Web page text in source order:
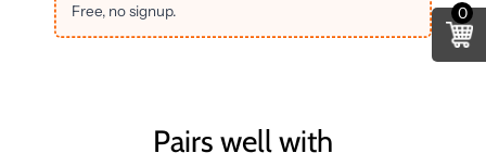
Free, no signup.
Pairs well with
0